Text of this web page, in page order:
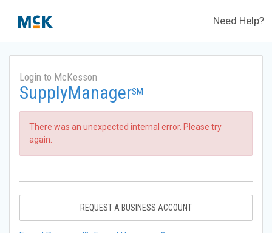
Need Help?
Login to McKesson
SupplyManagerSM
There was an unexpected internal error. Please try
again.
REQUEST A BUSINESS ACCOUNT